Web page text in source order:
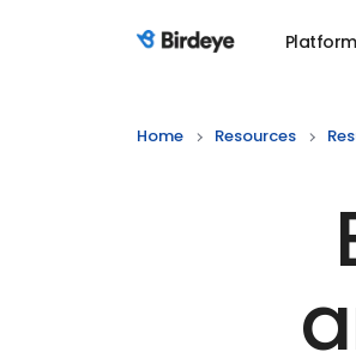
Birdeye Logo Platform
Home Resources